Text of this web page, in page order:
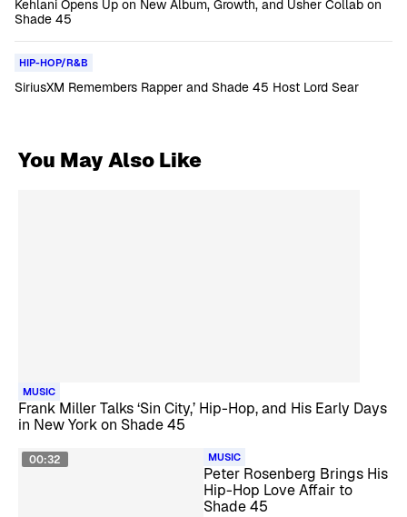
Kehlani Opens Up on New Album, Growth, and Usher Collab on
Shade 45
HIP-HOP/R&B
SiriusXM Remembers Rapper and Shade 45 Host Lord Sear
You May Also Like
MUSIC
Frank Miller Talks ‘Sin City,’ Hip-Hop, and His Early Days
in New York on Shade 45
00:32 MUSIC
Peter Rosenberg Brings His
Hip-Hop Love Affair to
Shade 45